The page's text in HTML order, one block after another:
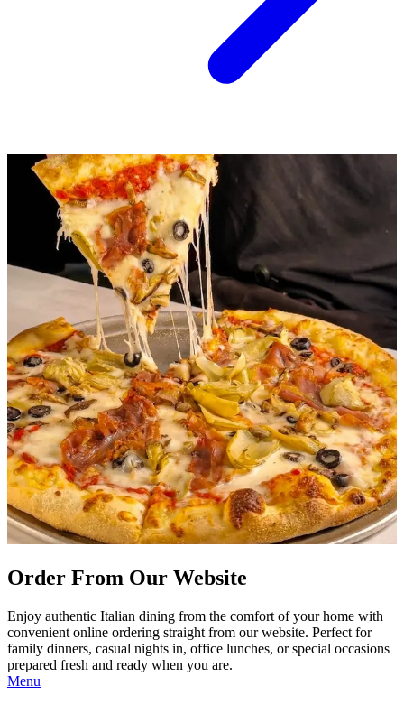
Order From Our Website
Enjoy authentic Italian dining from the comfort of your home with
convenient online ordering straight from our website. Perfect for
family dinners, casual nights in, office lunches, or special occasions
prepared fresh and ready when you are.
Menu